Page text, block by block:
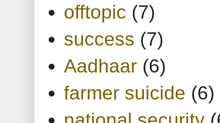
offtopic (7)
success (7)
Aadhaar (6)
farmer suicide (6)